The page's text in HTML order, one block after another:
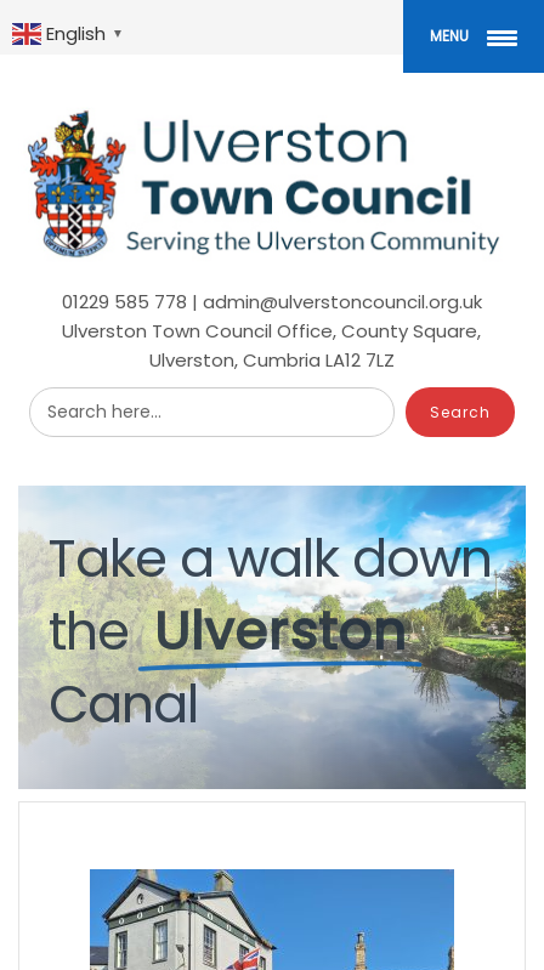
to
mainEnglish ▼
01229 585 778 | admin@ulverstoncouncil.org.uk
Ulverston Town Council Office, County Square,
Ulverston, Cumbria LA12 7LZ
Search here...
Takeawalkdown
theUlverston
Canal
MENU